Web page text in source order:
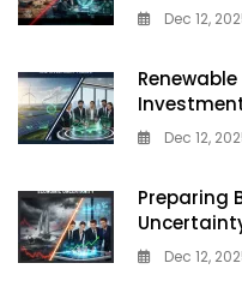
Dec 12,
Dec 12,
Preparing
Dec 12,